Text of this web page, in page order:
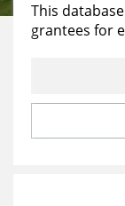
Reports &
Education
Learning
This
grantees for